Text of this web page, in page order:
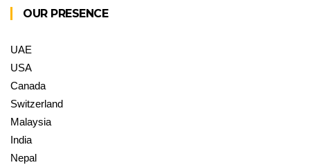
OUR PRESENCE
UAE
USA
Canada
Switzerland
Malaysia
India
Nepal